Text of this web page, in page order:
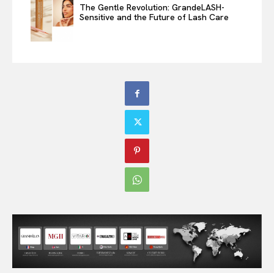
The Gentle Revolution: GrandeLASH-
Sensitive and the Future of Lash Care